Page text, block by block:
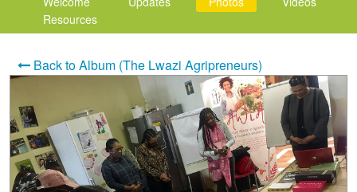
Resources
Back to Album (The Lwazi Agripreneurs)